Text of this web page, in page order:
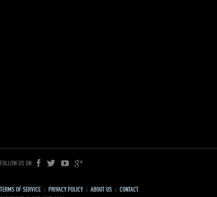
FOLLOW US ON
TERMS OF SERVICE PRIVACY POLICY ABOUT US
CONTACT